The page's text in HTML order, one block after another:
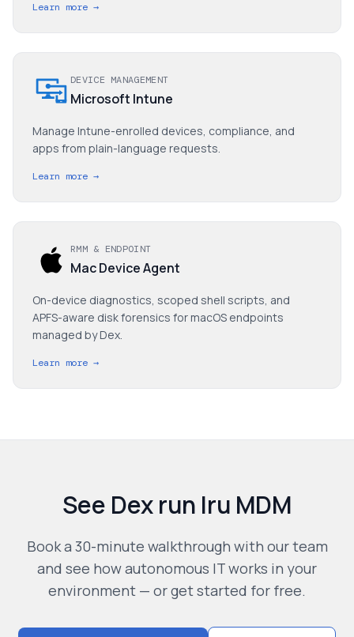
Learn more →
DEVICE MANAGEMENT
Microsoft Intune
Manage Intune-enrolled devices, compliance, and
apps from plain-language requests.
Learn more →
RMM & ENDPOINT
Mac Device Agent
On-device diagnostics, scoped shell scripts, and
APFS-aware disk forensics for macOS endpoints
managed by Dex.
Learn more →
See Dex run Iru MDM
Book a 30-minute walkthrough with our team
and see how autonomous IT works in your
environment — or get started for free.